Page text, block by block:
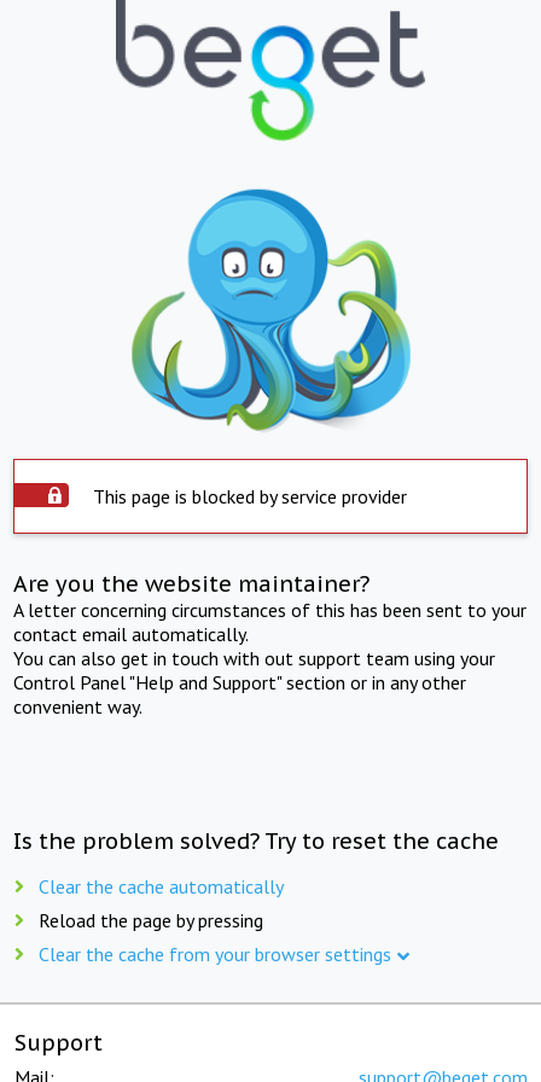
This page is blocked by service provider
Are you the website maintainer?
A letter concerning circumstances of this has been sent to your
contact email automatically.
You can also get in touch with out support team using your
Control Panel "Help and Support" section or in any other
convenient way.
Is the problem solved? Try to reset the cache
Clear the cache automatically
Reload the page by pressing
Clear the cache from your browser settings
Support
Mail: support@beget.com